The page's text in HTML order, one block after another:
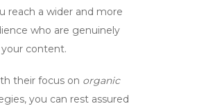
reach a wider and more
who are genuinely
content.
their focus on organic
you can rest assured